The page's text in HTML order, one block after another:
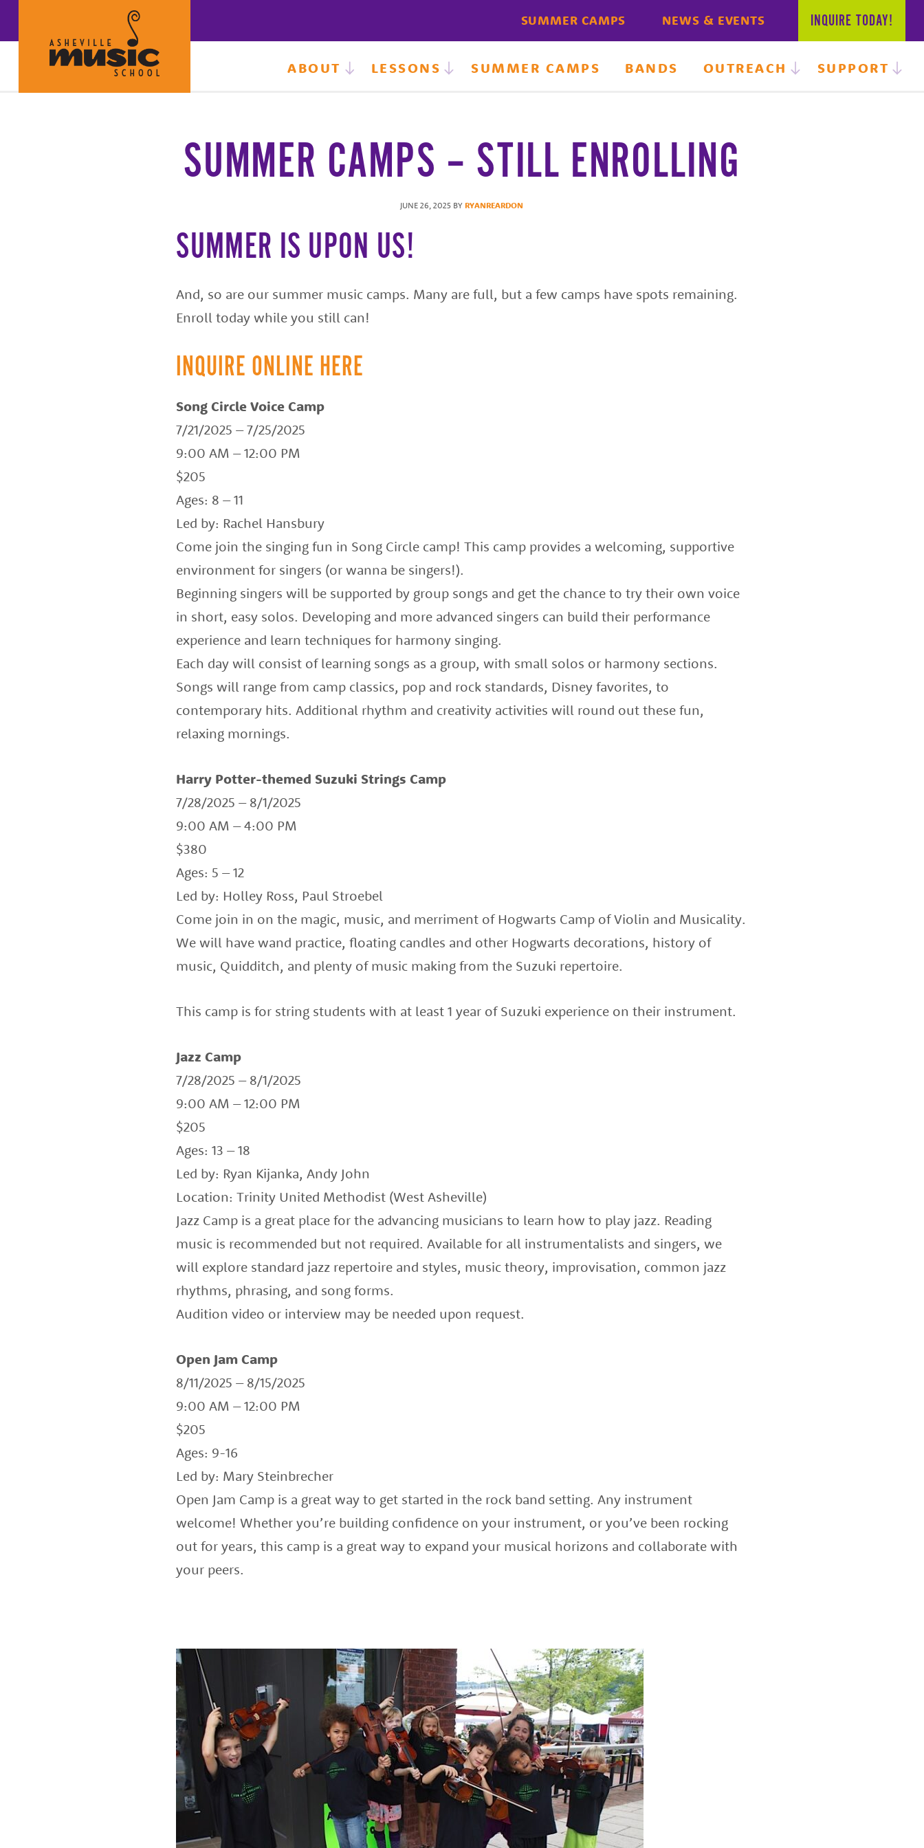
Learn
SUMMER CAMPS NEWS & EVENTS INQUIRE TODAY!
ABOUT LESSONS SUMMER CAMPS BANDS OUTREACH SUPPORT
SUMMER CAMPS – STILL ENROLLING
JUNE 26, 2025 BYRYANREARDON
SUMMER IS UPON US!
And, so are our summer music camps. Many are full, but a few camps have spots remaining.
Enroll today while you still can!
INQUIRE ONLINE HERE
Song Circle Voice Camp
7/21/2025 – 7/25/2025
9:00 AM – 12:00 PM
$205
Ages: 8 – 11
Led by: Rachel Hansbury
Come join the singing fun in Song Circle camp! This camp provides a welcoming, supportive
environment for singers (or wanna be singers!).
Beginning singers will be supported by group songs and get the chance to try their own voice
in short, easy solos. Developing and more advanced singers can build their performance
experience and learn techniques for harmony singing.
Each day will consist of learning songs as a group, with small solos or harmony sections.
Songs will range from camp classics, pop and rock standards, Disney favorites, to
contemporary hits. Additional rhythm and creativity activities will round out these fun,
relaxing mornings.
Harry Potter-themed Suzuki Strings Camp
7/28/2025 – 8/1/2025
9:00 AM – 4:00 PM
$380
Ages: 5 – 12
Led by: Holley Ross, Paul Stroebel
Come join in on the magic, music, and merriment of Hogwarts Camp of Violin and Musicality.
We will have wand practice, floating candles and other Hogwarts decorations, history of
music, Quidditch, and plenty of music making from the Suzuki repertoire.
This camp is for string students with at least 1 year of Suzuki experience on their instrument.
Jazz Camp
7/28/2025 – 8/1/2025
9:00 AM – 12:00 PM
$205
Ages: 13 – 18
Led by: Ryan Kijanka, Andy John
Location: Trinity United Methodist (West Asheville)
Jazz Camp is a great place for the advancing musicians to learn how to play jazz. Reading
music is recommended but not required. Available for all instrumentalists and singers, we
will explore standard jazz repertoire and styles, music theory, improvisation, common jazz
rhythms, phrasing, and song forms.
Audition video or interview may be needed upon request.
Open Jam Camp
8/11/2025 – 8/15/2025
9:00 AM – 12:00 PM
$205
Ages: 9-16
Led by: Mary Steinbrecher
Open Jam Camp is a great way to get started in the rock band setting. Any instrument
welcome! Whether you’re building confidence on your instrument, or you’ve been rocking
out for years, this camp is a great way to expand your musical horizons and collaborate with
your peers.